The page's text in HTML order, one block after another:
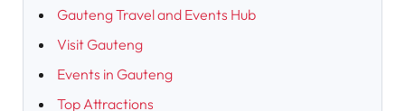
Gauteng Travel and Events Hub
Visit Gauteng
Events in Gauteng
Top Attractions